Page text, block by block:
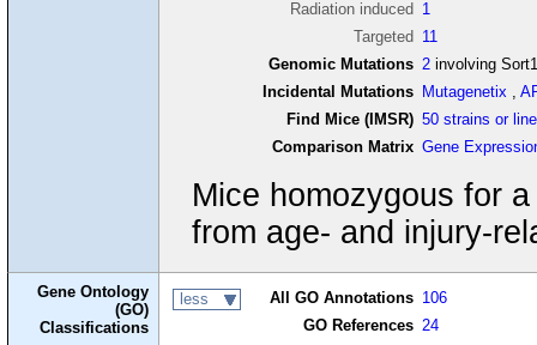
Radiation induced 1
Targeted 11
Genomic Mutations 2 involving
Incidental Mutations Mutagenetix ,
Find Mice (IMSR) 50 strains or
Comparison Matrix Gene
Mice homozygous for
from age- and injury-
Gene Ontology
(GO)
Classifications
less All GO Annotations 106
GO References 24